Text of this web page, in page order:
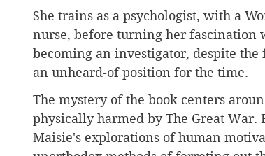
She trains as a psychologist, with a
nurse, before turning her fascination
becoming an investigator, despite
an unheard-of position for the time.
The mystery of the book centers
physically harmed by The Great War.
Maisie's explorations of human